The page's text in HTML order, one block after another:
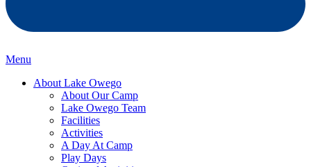
Menu
About Lake Owego
About Our Camp
Lake Owego Team
Facilities
Activities
A Day At Camp
Play Days